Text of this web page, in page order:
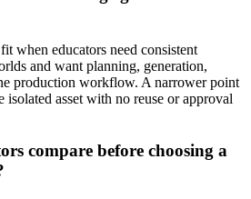
when educators need consistent
and want planning, generation,
production workflow. A narrower point
isolated asset with no reuse or approval
compare before choosing a